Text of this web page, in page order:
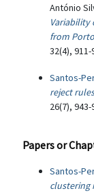
António
Variability
from Porto
32(4), 911-
Santos-
reject
26(7), 943-
Papers or
Santos-
clustering